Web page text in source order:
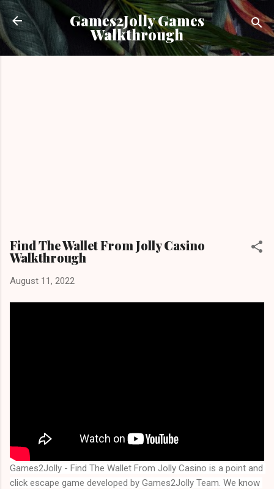
Skip to main content
Games2Jolly Games
Walkthrough
Find The Wallet From Jolly Casino
Walkthrough
August 11, 2022
Games2Jolly - Find The Wallet From Jolly Casino is a point and
click escape game developed by Games2Jolly Team. We know